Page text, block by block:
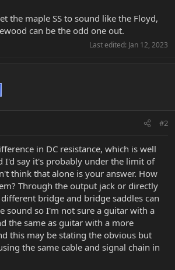
the maple SS to sound like the Floyd,
can be the odd one out.
Last edited: Jan 12, 2023
#2
in DC resistance, which is well
I'd say it's probably under the limit of
think that alone is your answer. How
Through the output jack or directly
bridge and bridge saddles can
sound so I'm not sure a guitar with a
the same as guitar with a more
this may be stating the obvious but
the same cable and signal chain in